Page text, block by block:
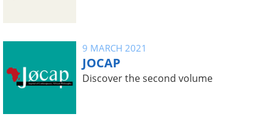
9 MARCH 2021
JOCAP
Discover the second volume